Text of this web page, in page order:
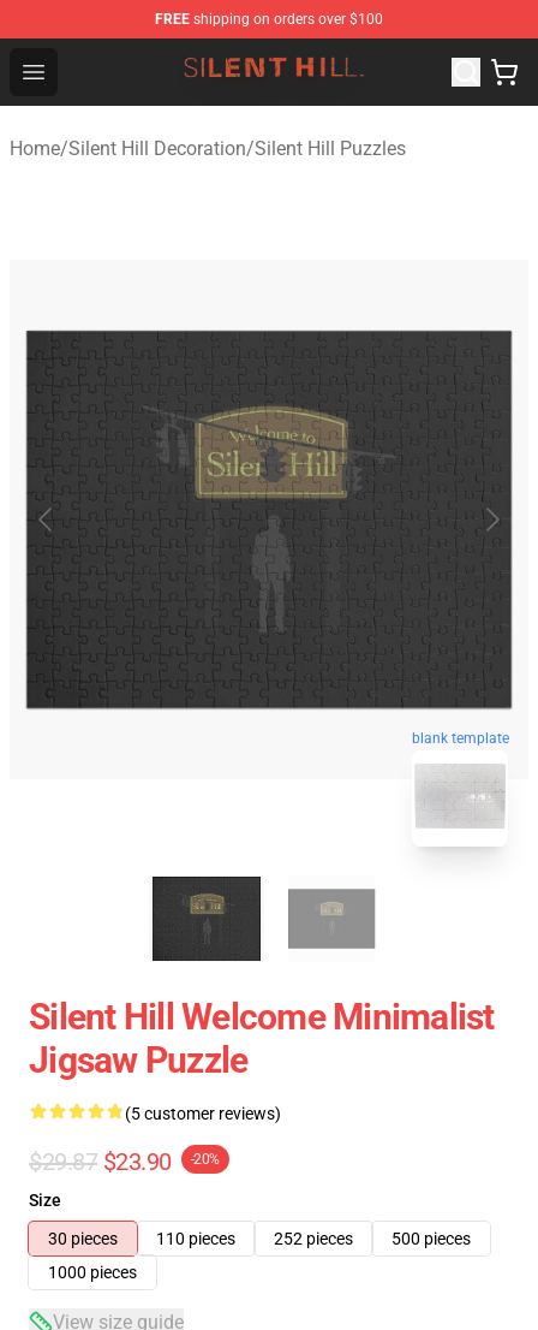
FREE shipping on orders over $100
Open menu
Silent Hill Shop - Official Silent Hill Merchandise Store
Home/Silent Hill Decoration/Silent Hill Puzzles
blank template
Silent Hill Welcome Minimalist
Jigsaw Puzzle
(5 customer reviews)
$29.87 $23.90 -20%
Size
30 pieces
110 pieces 252 pieces
500 pieces
1000 pieces
View size guide